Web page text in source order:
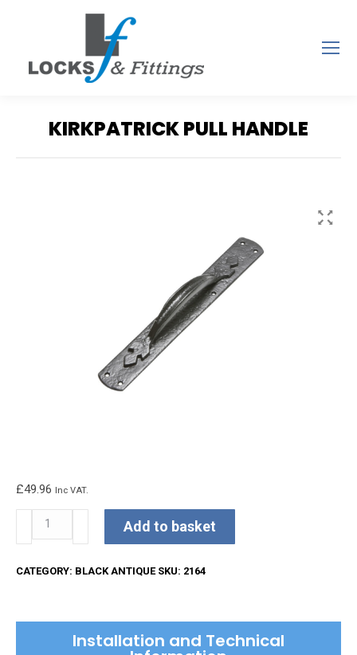
KIRKPATRICK PULL HANDLE
£49.96 Inc VAT.
Kirkpatrick
Pull
Add to basket
CATEGORY: BLACK ANTIQUE SKU: 2164
Installation and Technical